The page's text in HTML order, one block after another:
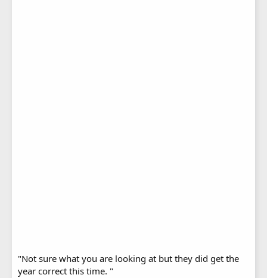
"Not sure what you are looking at but they did get the
year correct this time. "